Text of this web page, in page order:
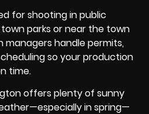
for shooting in public
parks or near the town
handle permits,
so your production
time.
offers plenty of sunny
in spring—